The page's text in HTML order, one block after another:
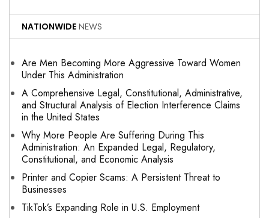
NATIONWIDE NEWS
Are Men Becoming More Aggressive Toward Women
Under This Administration
A Comprehensive Legal, Constitutional, Administrative,
and Structural Analysis of Election Interference Claims
in the United States
Why More People Are Suffering During This
Administration: An Expanded Legal, Regulatory,
Constitutional, and Economic Analysis
Printer and Copier Scams: A Persistent Threat to
Businesses
TikTok’s Expanding Role in U.S. Employment